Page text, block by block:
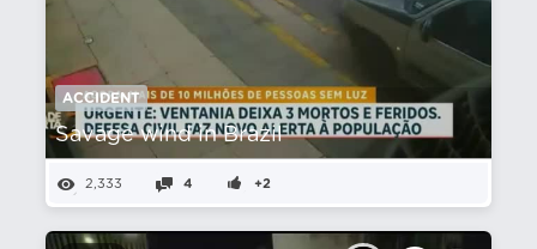
ACCIDENT
Savage wind in Brazil
2,333 4 +2